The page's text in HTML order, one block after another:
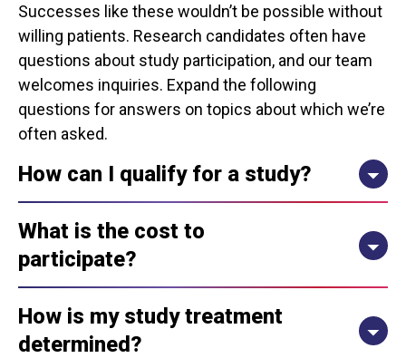
Successes like these wouldn’t be possible without
willing patients. Research candidates often have
questions about study participation, and our team
welcomes inquiries. Expand the following
questions for answers on topics about which we’re
often asked.
How can I qualify for a study?
What is the cost to
participate?
How is my study treatment
determined?